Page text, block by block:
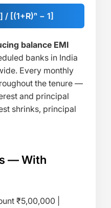
/ [(1+R)ⁿ − 1]
balance EMI
banks in India
Every monthly
the tenure —
and principal
shrinks, principal
— With
₹5,00,000 |